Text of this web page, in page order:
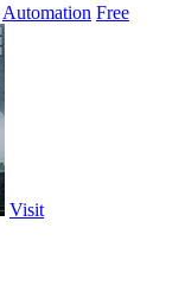
Automation Free
Visit